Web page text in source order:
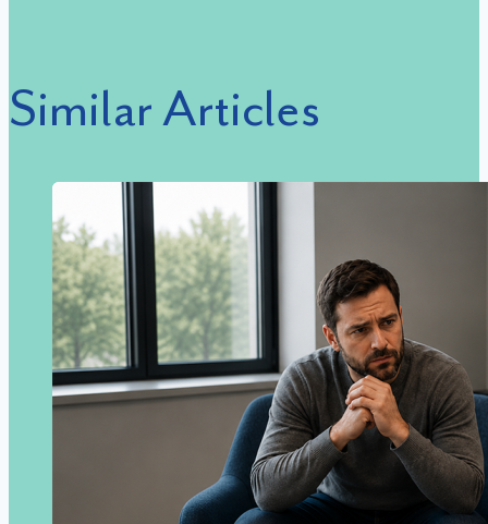
Similar Articles